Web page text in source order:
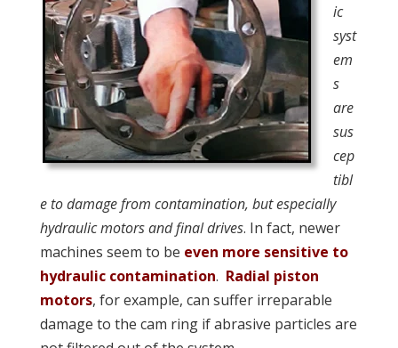
ic
syst
em
s
are
sus
cep
tibl
e to damage from contamination, but especially
hydraulic motors and final drives. In fact, newer
machines seem to be even more sensitive to
hydraulic contamination. Radial piston
motors, for example, can suffer irreparable
damage to the cam ring if abrasive particles are